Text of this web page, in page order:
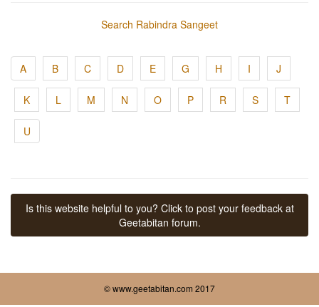
Search Rabindra Sangeet
A B C D E G H I J
K L M N O P R S T
U
Is this website helpful to you? Click to post your feedback at
Geetabitan forum.
© www.geetabitan.com 2017